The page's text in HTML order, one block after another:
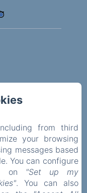
from third
your browsing
messages based
You can configure
on
"Set up my
. You can also